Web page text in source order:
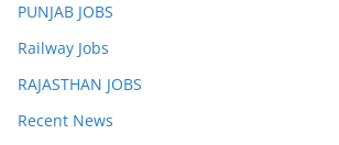
PUNJAB JOBS
Railway Jobs
RAJASTHAN JOBS
Recent News